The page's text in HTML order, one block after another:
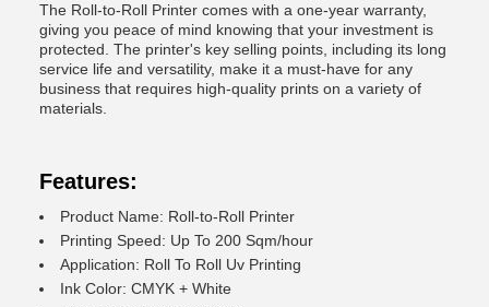
The Roll-to-Roll Printer comes with a one-year warranty,
giving you peace of mind knowing that your investment is
protected. The printer's key selling points, including its long
service life and versatility, make it a must-have for any
business that requires high-quality prints on a variety of
materials.
Features:
Product Name: Roll-to-Roll Printer
Printing Speed: Up To 200 Sqm/hour
Application: Roll To Roll Uv Printing
Ink Color: CMYK + White